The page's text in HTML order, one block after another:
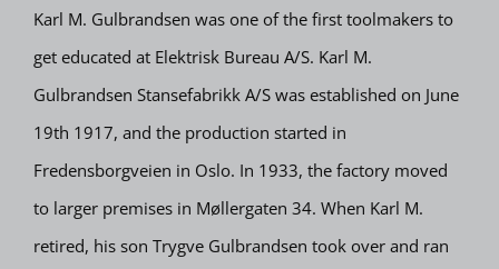
Karl M. Gulbrandsen was one of the first toolmakers to
get educated at Elektrisk Bureau A/S. Karl M.
Gulbrandsen Stansefabrikk A/S was established on June
19th 1917, and the production started in
Fredensborgveien in Oslo. In 1933, the factory moved
to larger premises in Møllergaten 34. When Karl M.
retired, his son Trygve Gulbrandsen took over and ran